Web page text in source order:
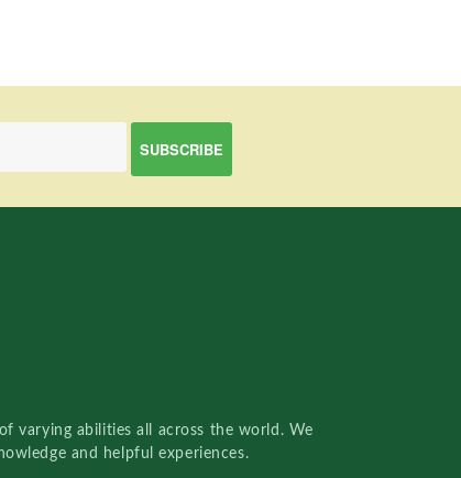
varying abilities all across the world. We
and helpful experiences.